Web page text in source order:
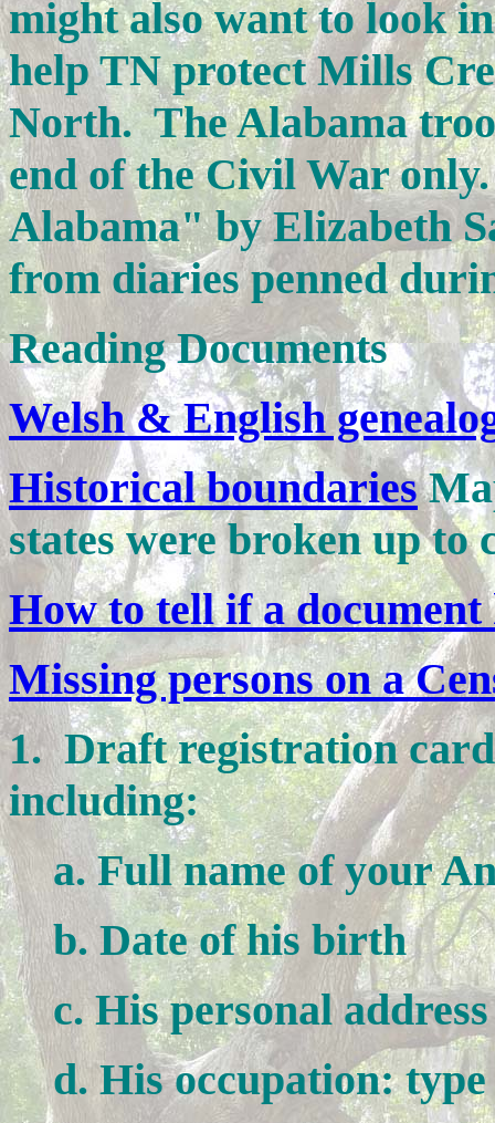
might also want to look
help TN protect Mills
North. The Alabama
end of the Civil War
Alabama" by Elizabeth
from diaries penned
Reading Documents
Welsh & English
Historical boundaries
states were broken up to
How to tell if a
Missing persons on a
1. Draft registration
including:
a. Full name of your
b. Date of his birth
c. His personal address
d. His occupation: type